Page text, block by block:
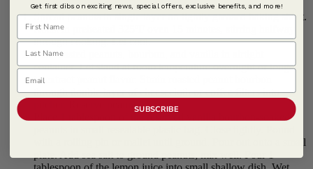
Spread peanuts in single layer on lightly greased baking sheet.
Roast in preheated 325ºF oven 15 minutes, stirring halfway
through cooking. Let cool.
Mix roasted peanuts, bourbon, and vanilla in airtight
container. Let stand at room temperature overnight or longer
to extract peanut flavor. Strain roasted peanut bourbon
through double layer of cheesecloth or coffee filters into
pitcher. Reserve peanuts.
Place 1 tablespoon of the reserved vanilla bourbon-soaked
with a rolling pin or mallet until ground. Pour out onto a small
Get first dibs on exciting news, special offers, exclusive benefits, and more!
First Name
Last Name
Email
SUBSCRIBE